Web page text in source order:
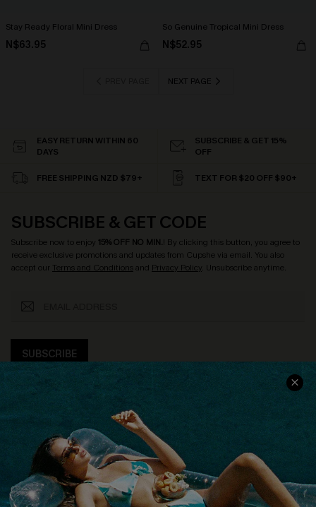
Stay Ready Floral Mini Dress
N$63.95
So Genuine Tropical Mini Dress
N$52.95
NEXT PAGE
EASY RETURN WITHIN 60
DAYS
SUBSCRIBE & GET 15%
OFF
FREE SHIPPING NZD $79+ TEXT FOR $20 OFF $90+
SUBSCRIBE & GET CODE
Subscribe now to enjoy 15% OFF NO MIN.! By clicking this button, you agree to
receive exclusive promotions and updates from Cupshe via email. You also
accept our Terms and Conditionsand Privacy Policy. Unsubscribe anytime.
SUBSCRIBE
COMPANY INFO
About Us
Customer Reviews
SERVICE CENTER
Size Measurement
Delivery